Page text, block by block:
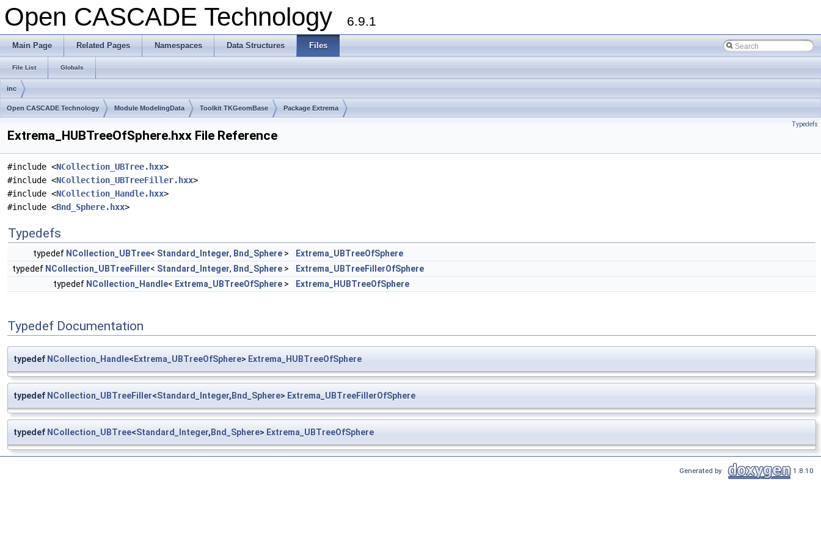
Open CASCADE Technology 6.9.1
Main Page Related Pages Namespaces Data Structures Files
File List Globals
inc
Open CASCADE Technology Module ModelingData Toolkit TKGeomBase Package Extrema
Typedefs
Extrema_HUBTreeOfSphere.hxx File Reference
#include <NCollection_UBTree.hxx>
#include <NCollection_UBTreeFiller.hxx>
#include <NCollection_Handle.hxx>
#include <Bnd_Sphere.hxx>
Typedefs
typedef NCollection_UBTree< Standard_Integer, Bnd_Sphere >
Extrema_UBTreeOfSphere
typedef NCollection_UBTreeFiller< Standard_Integer, Bnd_Sphere >
Extrema_UBTreeFillerOfSphere
typedef NCollection_Handle< Extrema_UBTreeOfSphere > Extrema_HUBTreeOfSphere
Typedef Documentation
typedef NCollection_Handle< Extrema_UBTreeOfSphere> Extrema_HUBTreeOfSphere
typedef NCollection_UBTreeFiller<Standard_Integer, Bnd_Sphere> Extrema_UBTreeFillerOfSphere
typedef NCollection_UBTree<Standard_Integer, Bnd_Sphere> Extrema_UBTreeOfSphere
Generated by 1.8.10